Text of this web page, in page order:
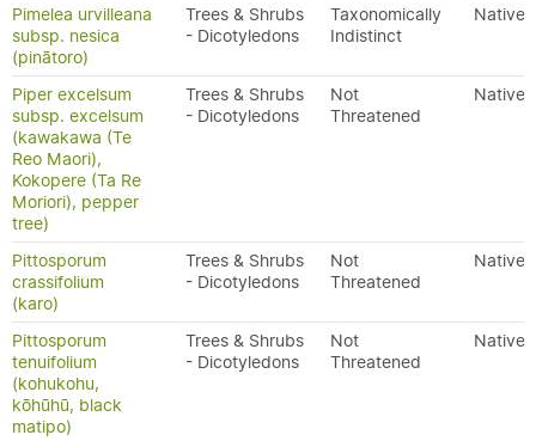
Pimelea urvilleana
subsp. nesica
(pinātoro)
Trees & Shrubs
- Dicotyledons
Taxonomically
Indistinct
Native
Piper excelsum
subsp. excelsum
(kawakawa (Te
Reo Maori),
Kokopere (Ta Re
Moriori), pepper
tree)
Trees & Shrubs
- Dicotyledons
Not
Threatened
Native
Pittosporum
crassifolium
(karo)
Trees & Shrubs
- Dicotyledons
Not
Threatened
Native
Pittosporum
tenuifolium
(kohukohu,
kōhūhū, black
matipo)
Trees & Shrubs
- Dicotyledons
Not
Threatened
Native